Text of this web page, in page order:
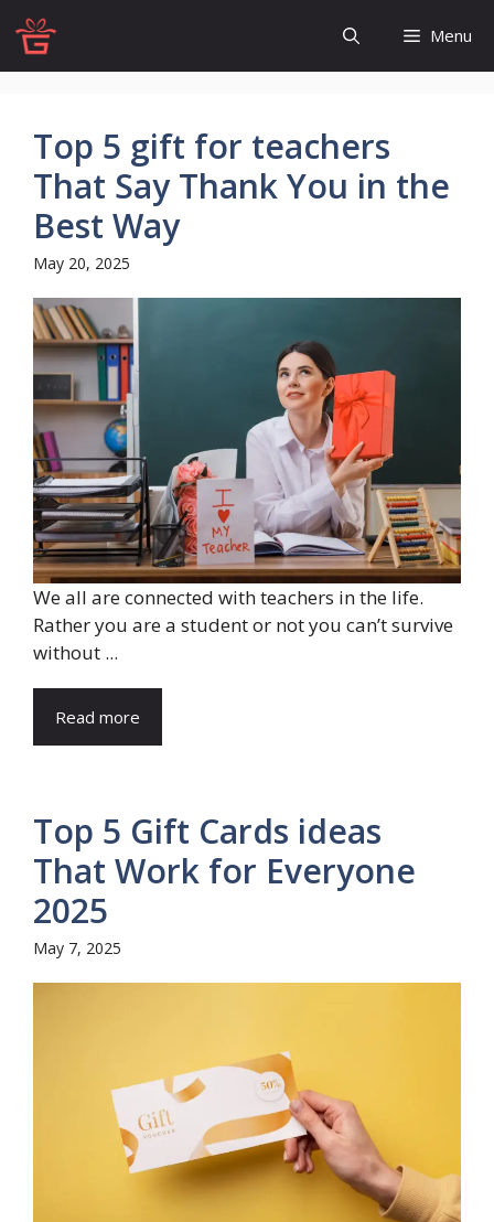
Skip
to
content
Menu
Top 5 gift for teachers
That Say Thank You in the
Best Way
May 20, 2025
We all are connected with teachers in the life.
Rather you are a student or not you can’t survive
without ...
Read more
Top 5 Gift Cards ideas
That Work for Everyone
2025
May 7, 2025